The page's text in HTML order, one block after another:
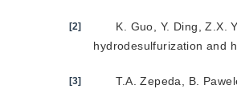
[2]
K. Guo, Y. Ding, Z.X.
hydrodesulfurization and
[3]
T.A. Zepeda, B.